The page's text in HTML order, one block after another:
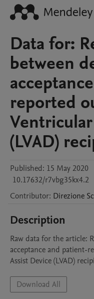
Data for:
between
reported
(LVAD)
Published: 15 May 2020
10.17632/r7vbg35kx4.2
Contributor: Direzione
Description
Raw data for the article:
acceptance and patient-
Assist Device (LVAD)
Download All